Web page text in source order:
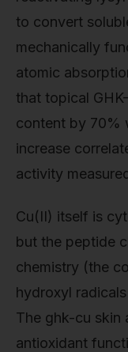
to convert
mechanically
atomic
that topical
content by 70%
increase
activity
Cu(II) itself is
but the peptide
chemistry (the
hydroxyl
The ghk-cu skin
antioxidant